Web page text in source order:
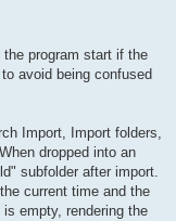
the program start if the
avoid being confused
Import, Import folders,
dropped into an
subfolder after import.
current time and the
empty, rendering the